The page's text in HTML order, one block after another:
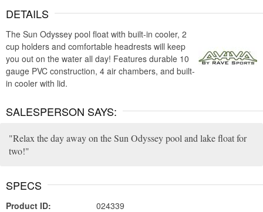
DETAILS
The Sun Odyssey pool float with built-in cooler, 2
cup holders and comfortable headrests will keep
you out on the water all day! Features durable 10
gauge PVC construction, 4 air chambers, and built-
in cooler with lid.
SALESPERSON SAYS:
Relax the day away on the Sun Odyssey pool and lake float for
two!
SPECS
Product ID:
024339